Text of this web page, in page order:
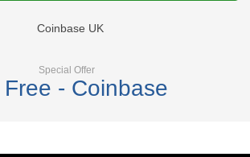
Coinbase UK
Special Offer
- Coinbase